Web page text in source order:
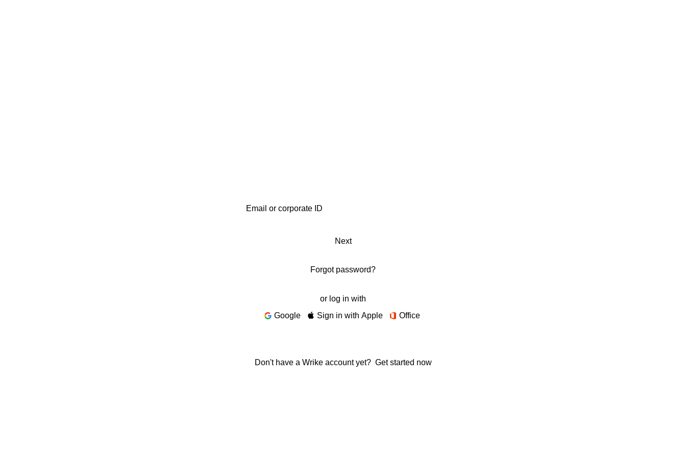
Next
Forgot password?
or log in with
Google
Sign in with Apple Office
Don't have a Wrike account yet? Get started now